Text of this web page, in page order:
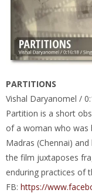
PARTITIONS
Vishal Daryanomel /
Partition is a short
of a woman who was
Madras (Chennai)
the film juxtaposes
enduring practices of
FB: https://